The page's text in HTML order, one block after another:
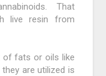
That
live resin from
of fats or oils like
are utilized is